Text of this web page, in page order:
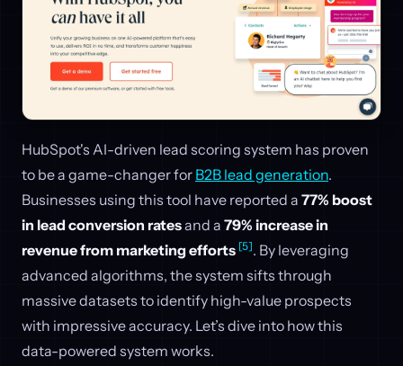
HubSpot's AI-driven lead scoring system has proven
to be a game-changer for B2B lead generation.
Businesses using this tool have reported a 77% boost
in lead conversion ratesand a 79% increase in
revenue from marketing efforts [5]. By leveraging
advanced algorithms, the system sifts through
massive datasets to identify high-value prospects
with impressive accuracy. Let’s dive into how this
data-powered system works.